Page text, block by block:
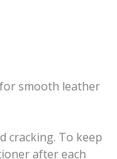
smooth leather
cracking. To keep
after each